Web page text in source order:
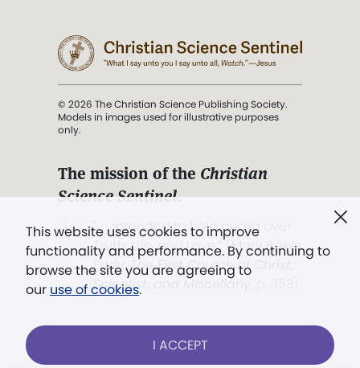
This website uses cookies to improve
functionality and performance. By continuing to
browse the site you are agreeing to
our use of cookies.
I ACCEPT
© 2026 The Christian Science Publishing Society.
Models in images used for illustrative purposes
only.
The mission of the Christian
Science Sentinel.
". . . intended to hold guard over
Truth, Life, and Love.” (Mary Baker
Eddy,The First Church of Christ,
Scientist, and Miscellany